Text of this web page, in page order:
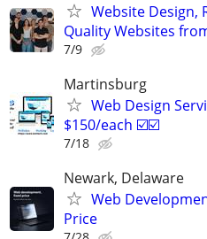
Website Design,
Quality Websites
7/9
Martinsburg
Web Design
$150/each ☑️☑️
7/18
Newark, Delaware
Web
Price